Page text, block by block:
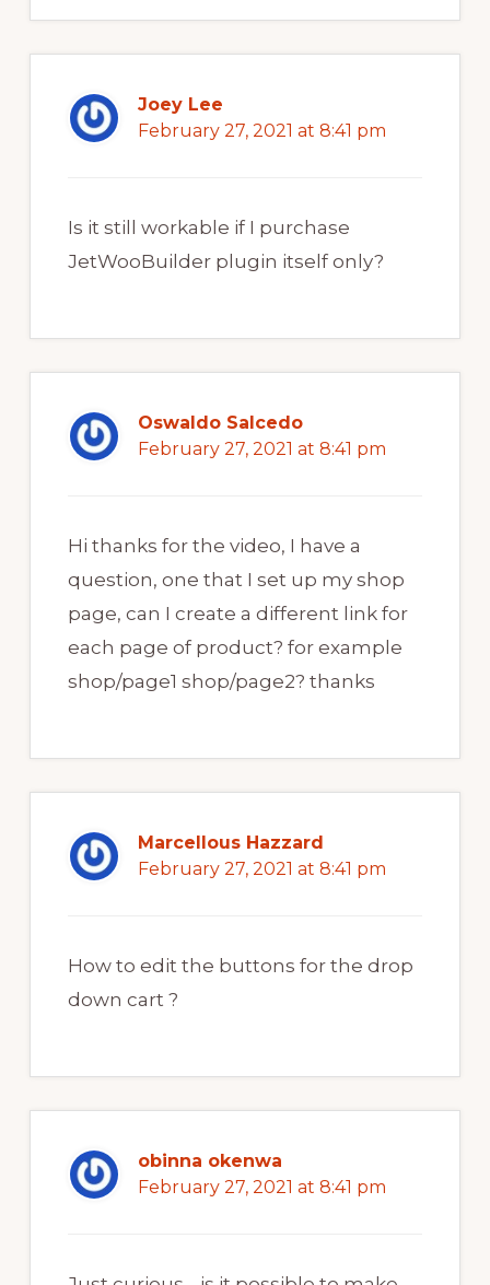
Joey Lee
February 27, 2021 at 8:41 pm
Is it still workable if I purchase
JetWooBuilder plugin itself only?
Oswaldo Salcedo
February 27, 2021 at 8:41 pm
Hi thanks for the video, I have a
question, one that I set up my shop
page, can I create a different link for
each page of product? for example
shop/page1 shop/page2? thanks
Marcellous Hazzard
February 27, 2021 at 8:41 pm
How to edit the buttons for the drop
down cart ?
obinna okenwa
February 27, 2021 at 8:41 pm